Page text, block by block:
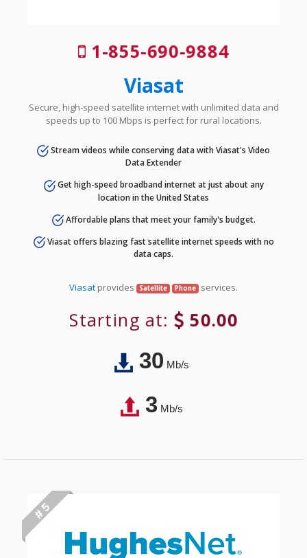
1-855-690-9884
Viasat
Secure, high-speed satellite internet with unlimited data and
speeds up to 100 Mbps is perfect for rural locations.
Stream videos while conserving data with Viasat's Video
Data Extender
Get high-speed broadband internet at just about any
location in the United States
Affordable plans that meet your family's budget.
Viasat offers blazing fast satellite internet speeds with no
data caps.
Viasat provides Satellite Phone services.
Starting at: 50.00
30Mb/s
3Mb/s
# 5